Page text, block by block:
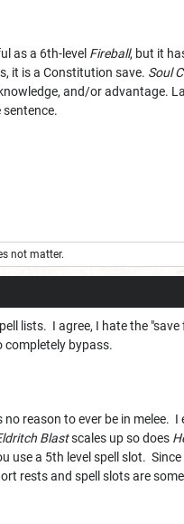
as a 6th-level Fireball, but it
it is a Constitution save. Soul
and/or advantage.
sentence.
not matter.
lists. I agree, I hate the
bypass.
reason to ever be in melee.
Blastscales up so does
use a 5th level spell slot.
rests and spell slots are